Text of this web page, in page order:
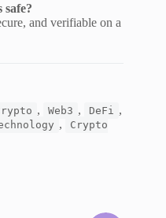
and verifiable on a
, Web3 , DeFi ,
,
Crypto